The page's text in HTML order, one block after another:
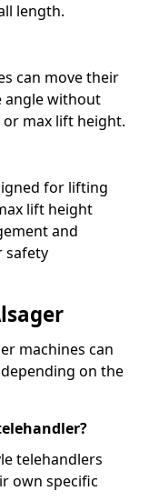
length.
can move their
angle without
max lift height.
for lifting
lift height
and
safety
machines can
on the
telehandlers
own specific